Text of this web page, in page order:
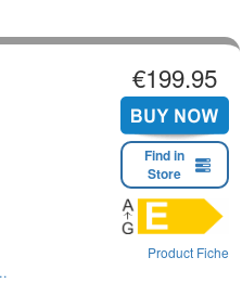
€199.95
Find in
Store
Product Fiche